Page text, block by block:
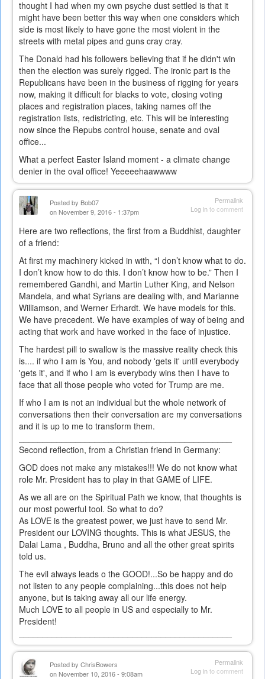
thought I had when my own psyche dust settled is that it
might have been better this way when one considers which
side is most likely to have gone the most violent in the
streets with metal pipes and guns cray cray.
The Donald had his followers believing that if he didn't win
then the election was surely rigged. The ironic part is the
Republicans have been in the business of rigging for years
now, making it difficult for blacks to vote, closing voting
places and registration places, taking names off the
registration lists, redistricting, etc. This will be interesting
now since the Repubs control house, senate and oval
office...
What a perfect Easter Island moment - a climate change
denier in the oval office! Yeeeeehaawwww
Permalink
Log into comment
Posted by Bob07
on November 9, 2016 - 1:37pm
Here are two reflections, the first from a Buddhist, daughter
of a friend:
At first my machinery kicked in with, “I don’t know what to do.
I don’t know how to do this. I don’t know how to be.” Then I
remembered Gandhi, and Martin Luther King, and Nelson
Mandela, and what Syrians are dealing with, and Marianne
Williamson, and Werner Erhardt. We have models for this.
We have precedent. We have examples of way of being and
acting that work and have worked in the face of injustice.
The hardest pill to swallow is the massive reality check this
is.... if who I am is You, and nobody 'gets it' until everybody
'gets it', and if who I am is everybody wins then I have to
face that all those people who voted for Trump are me.
If who I am is not an individual but the whole network of
conversations then their conversation are my conversations
and it is up to me to transform them.
Second reflection, from a Christian friend in Germany:
GOD does not make any mistakes!!! We do not know what
role Mr. President has to play in that GAME of LIFE.
As we all are on the Spiritual Path we know, that thoughts is
our most powerful tool. So what to do?
As LOVE is the greatest power, we just have to send Mr.
President our LOVING thoughts. This is what JESUS, the
Dalai Lama , Buddha, Bruno and all the other great spirits
told us.
The evil always leads o the GOOD!...So be happy and do
not listen to any people complaining...this does not help
anyone, but is taking away all our life energy.
Much LOVE to all people in US and especially to Mr.
President!
Permalink
Log into comment
Posted by ChrisBowers
on November 10, 2016 - 9:08am